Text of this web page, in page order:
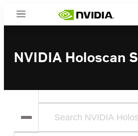
Menu
NVIDIA Holoscan